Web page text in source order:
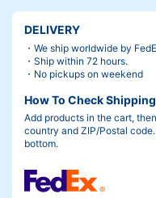
DELIVERY
・We ship worldwide by
・Ship within 72 hours.
・No pickups on weekend
How To Check
Add products in the cart,
country and ZIP/Postal
bottom.